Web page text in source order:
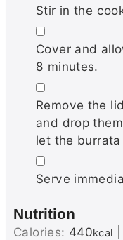
Stir in the
▢
Cover and
8 minutes.
▢
Remove the
and drop
let the
▢
Serve
Nutrition
Calories: 440kcal